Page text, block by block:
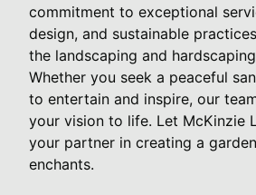
commitment to exceptional
design, and sustainable
the landscaping and
Whether you seek a peaceful
to entertain and inspire, our
your vision to life. Let McKinzie
your partner in creating a
enchants.